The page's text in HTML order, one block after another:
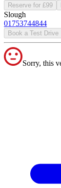
Reserve for £99
Slough
01753744844
Book a Test Drive
Sorry, this